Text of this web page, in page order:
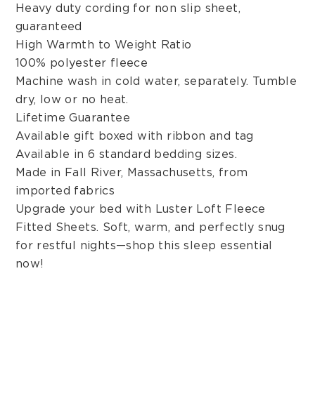
Heavy duty cording for non slip sheet,
guaranteed
High Warmth to Weight Ratio
100% polyester fleece
Machine wash in cold water, separately. Tumble
dry, low or no heat.
Lifetime Guarantee
Available gift boxed with ribbon and tag
Available in 6 standard bedding sizes.
Made in Fall River, Massachusetts, from
imported fabrics
Upgrade your bed with Luster Loft Fleece
Fitted Sheets. Soft, warm, and perfectly snug
for restful nights—shop this sleep essential
now!